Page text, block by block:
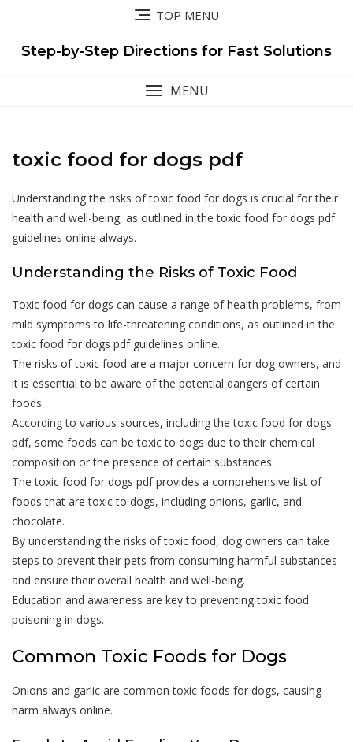
content
TOP MENU
Step-by-Step Directions for Fast Solutions
MENU
toxic food for dogs pdf
Understanding the risks of toxic food for dogs is crucial for their
health and well-being, as outlined in the toxic food for dogs pdf
guidelines online always.
Understanding the Risks of Toxic Food
Toxic food for dogs can cause a range of health problems, from
mild symptoms to life-threatening conditions, as outlined in the
toxic food for dogs pdf guidelines online.
The risks of toxic food are a major concern for dog owners, and
it is essential to be aware of the potential dangers of certain
foods.
According to various sources, including the toxic food for dogs
pdf, some foods can be toxic to dogs due to their chemical
composition or the presence of certain substances.
The toxic food for dogs pdf provides a comprehensive list of
foods that are toxic to dogs, including onions, garlic, and
chocolate.
By understanding the risks of toxic food, dog owners can take
steps to prevent their pets from consuming harmful substances
and ensure their overall health and well-being.
Education and awareness are key to preventing toxic food
poisoning in dogs.
Common Toxic Foods for Dogs
Onions and garlic are common toxic foods for dogs, causing
harm always online.